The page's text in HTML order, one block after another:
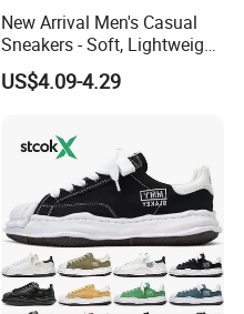
New Arrival Men's Casual
Sneakers - Soft, Lightweight,
and Stylish
US$4.09-4.29